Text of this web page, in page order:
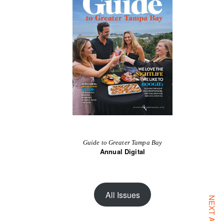
Guide to Greater Tampa Bay
Annual Digital
All Issues